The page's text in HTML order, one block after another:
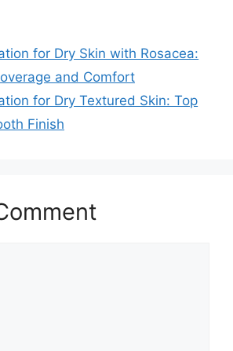
for Dry Skin with Rosacea:
and Comfort
for Dry Textured Skin: Top
Finish